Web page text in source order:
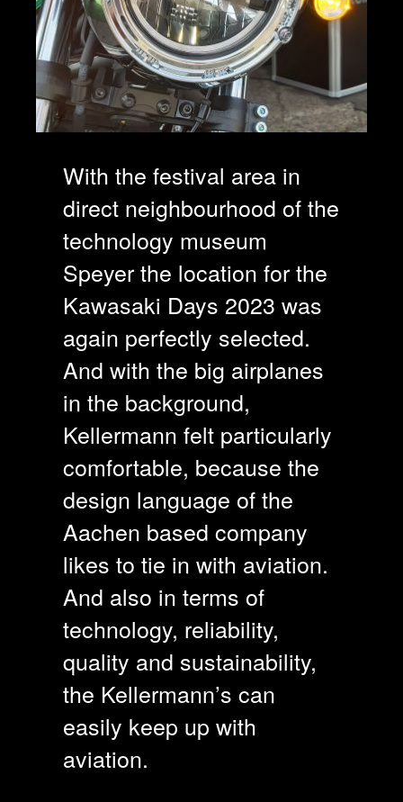
With the festival area in
direct neighbourhood of the
technology museum
Speyer the location for the
Kawasaki Days 2023 was
again perfectly selected.
And with the big airplanes
in the background,
Kellermann felt particularly
comfortable, because the
design language of the
Aachen based company
likes to tie in with aviation.
And also in terms of
technology, reliability,
quality and sustainability,
the Kellermann’s can
easily keep up with
aviation.